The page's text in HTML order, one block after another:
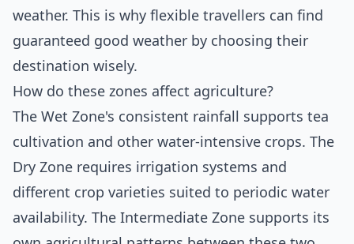
weather. This is why flexible travellers can find
guaranteed good weather by choosing their
destination wisely.
How do these zones affect agriculture?
The Wet Zone's consistent rainfall supports tea
cultivation and other water-intensive crops. The
Dry Zone requires irrigation systems and
different crop varieties suited to periodic water
availability. The Intermediate Zone supports its